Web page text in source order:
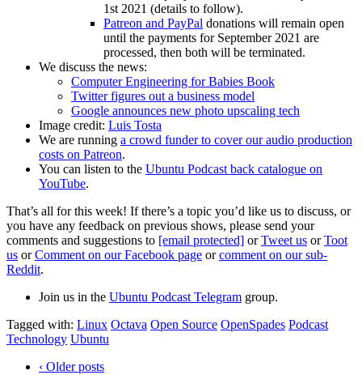
1st 2021 (details to follow).
Patreon and PayPal donations will remain open
until the payments for September 2021 are
processed, then both will be terminated.
We discuss the news:
Computer Engineering for Babies Book
Twitter figures out a business model
Google announces new photo upscaling tech
Image credit: Luis Tosta
We are running a crowd funder to cover our audio production
costs on Patreon.
You can listen to the Ubuntu Podcast back catalogue on
YouTube.
That’s all for this week! If there’s a topic you’d like us to discuss, or
you have any feedback on previous shows, please send your
comments and suggestions to [email protected] orTweet us orToot
us orComment on our Facebook page orcomment on our sub-
Reddit.
Join us in the Ubuntu Podcast Telegram group.
Tagged with: Linux Octava Open Source OpenSpades Podcast
Technology Ubuntu
‹ Older posts